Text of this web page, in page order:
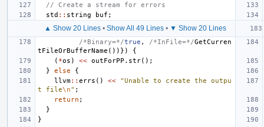
// Create a stream for errors
std :: string buf ;
▲ Show 20 Lines• Show All 49 Lines• ▼ Show 20 Lines
/*Binary=*/true , /*InFile=*/GetCurren
tFileOrBufferName ())})
{
( *os ) << outForPP . str();
}
else
{
llvm:: errs () <<
"Unable to create the outpu
t file\n" ;
return ;
}
}